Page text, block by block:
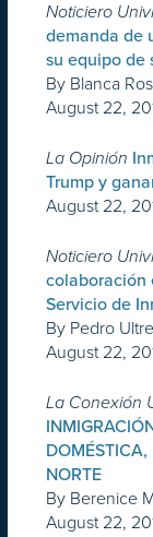
Noticiero
demanda de
su equipo de
By Blanca
August 22,
La Opinión
Trump y
August 22,
Noticiero
colaboración
Servicio de
By Pedro
August 22,
La Conexión
NORTE
By Berenice
August 22,